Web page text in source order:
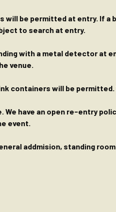
will be permitted at entry. If a
to search at entry.
with a metal detector at
venue.
containers will be
We have an open re-entry
event.
addmision, standing